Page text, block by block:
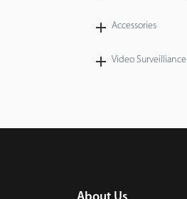
Accessories
Video Surveilliance